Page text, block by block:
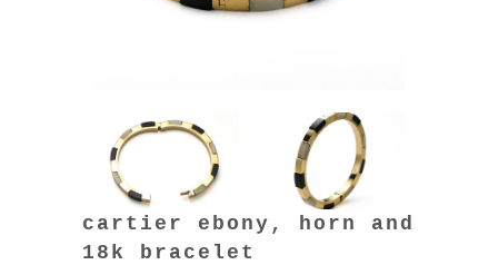
cartier ebony, horn and
18k bracelet